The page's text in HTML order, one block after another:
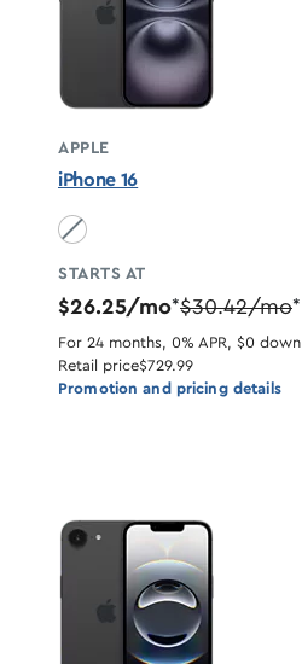
APPLE
iPhone 16
Black unavailable
STARTS AT
$26.25/mo*$30.42/mo*
For 24 months, 0% APR, $0 down
Retail price$729.99
Promotion and pricing details